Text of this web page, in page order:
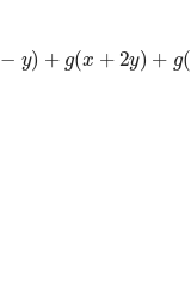
g( + 2y) g (x− y )=